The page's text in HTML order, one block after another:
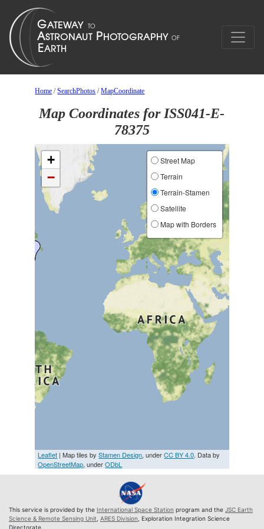
Home /SearchPhotos /MapCoordinate
Map Coordinates for ISS041-E-
78375
+
−
Street Map
Terrain
Terrain-Stamen
Satellite
Map with Borders
Leaflet | Map tiles byStamen Design, underCC BY 4.0. Data by
OpenStreetMap, underODbL
This service is provided by the International Space Station program and the JSC Earth
Science & Remote Sensing Unit ARES Division , Exploration Integration Science
Directorate.